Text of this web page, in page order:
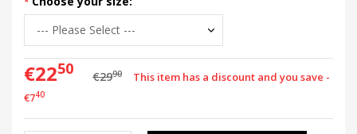
€2250 €2990
This item has a discount and you save -
€740